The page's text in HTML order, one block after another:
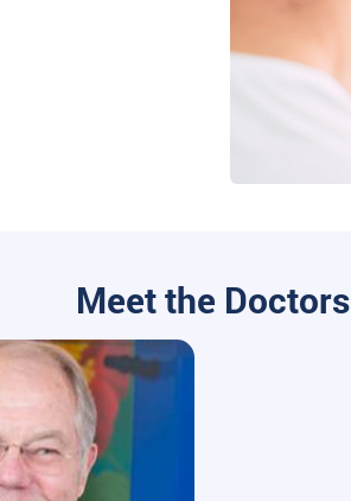
Meet the Doctors